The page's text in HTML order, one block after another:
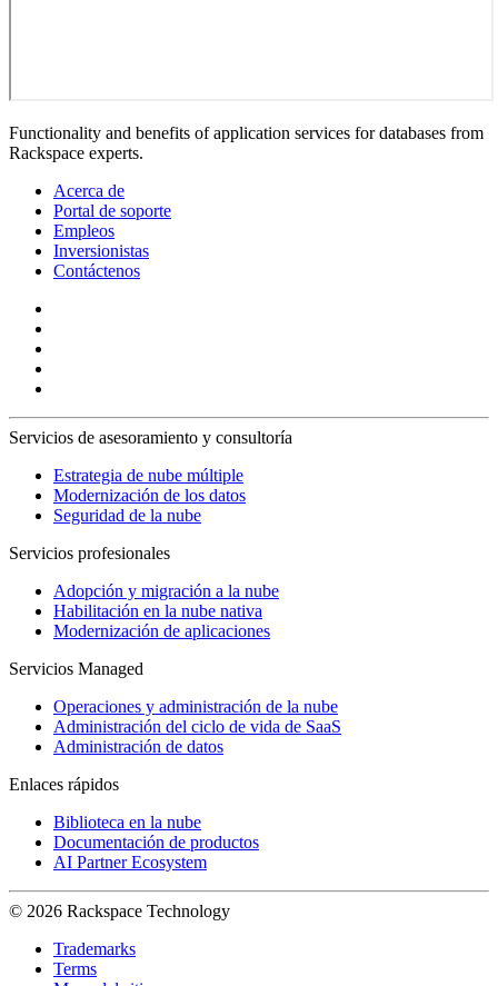
Functionality and benefits of application services for databases from
Rackspace experts.
Acerca de
Portal de soporte
Empleos
Inversionistas
Contáctenos
Servicios de asesoramiento y consultoría
Estrategia de nube múltiple
Modernización de los datos
Seguridad de la nube
Servicios profesionales
Adopción y migración a la nube
Habilitación en la nube nativa
Modernización de aplicaciones
Servicios Managed
Operaciones y administración de la nube
Administración del ciclo de vida de SaaS
Administración de datos
Enlaces rápidos
Biblioteca en la nube
Documentación de productos
AI Partner Ecosystem
© 2026 Rackspace Technology
Trademarks
Terms